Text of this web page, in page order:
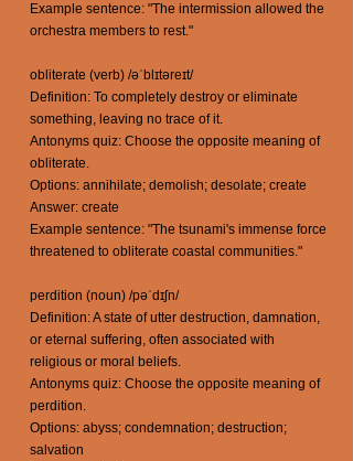
Example sentence: "The intermission allowed the
orchestra members to rest."
obliterate (verb) /əˈblɪtəreɪt/
Definition: To completely destroy or eliminate
something, leaving no trace of it.
Antonyms quiz: Choose the opposite meaning of
obliterate.
Options: annihilate; demolish; desolate; create
Answer: create
Example sentence: "The tsunami's immense force
threatened to obliterate coastal communities."
perdition (noun) /pəˈdɪʃn/
Definition: A state of utter destruction, damnation,
or eternal suffering, often associated with
religious or moral beliefs.
Antonyms quiz: Choose the opposite meaning of
perdition.
Options: abyss; condemnation; destruction;
salvation